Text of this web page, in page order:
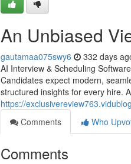
An Unbiased
gautamaa075swy6 332 days
AI Interview & Scheduling
Candidates expect modern,
structured insights for every hire.
https://
Comments
Who
Comments